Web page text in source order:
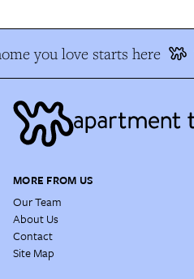
you love starts here
MORE FROM US
Our Team
About Us
Contact
Site Map